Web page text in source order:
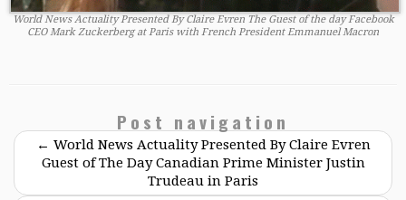
World News Actuality Presented By Claire Evren The Guest of the day Facebook
CEO Mark Zuckerberg at Paris with French President Emmanuel Macron
Post navigation
← World News Actuality Presented By Claire Evren
Guest of The Day Canadian Prime Minister Justin
Trudeau in Paris